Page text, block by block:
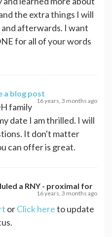
the extra things I will
afterwards. I want
for all of your words
a blog post
16 years, 3 months ago
family
date I am thrilled. I will
It don't matter
can offer is great.
a RNY - proximal for
16 years, 3 months ago
orClick hereto update